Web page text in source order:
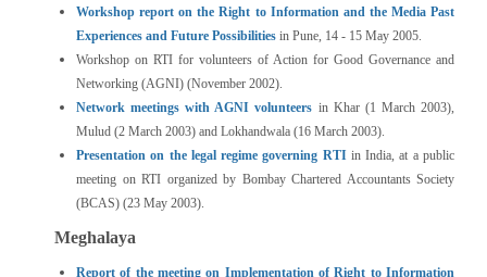
Workshop report on the Right to Information and the Media Past
Experiences and Future Possibilities in Pune, 14 - 15 May 2005.
Workshop on RTI for volunteers of Action for Good Governance and
Networking (AGNI) (November 2002).
Network meetings with AGNI volunteers in Khar (1 March 2003),
Mulud (2 March 2003) and Lokhandwala (16 March 2003).
Presentation on the legal regime governing RTIin India, at a public
meeting on RTI organized by Bombay Chartered Accountants Society
(BCAS) (23 May 2003).
Meghalaya
Report of the meeting on Implementation of Right to Information